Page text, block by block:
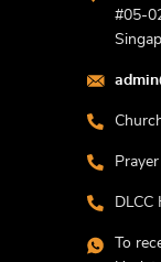
#05-
DLCC
To